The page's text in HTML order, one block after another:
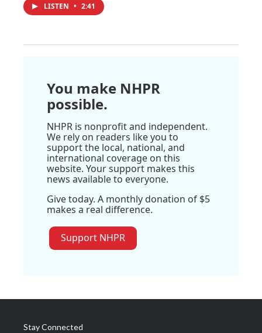
LISTEN • 2:41
You make NHPR
possible.
NHPR is nonprofit and independent.
We rely on readers like you to
support the local, national, and
international coverage on this
website. Your support makes this
news available to everyone.
Give today. A monthly donation of $5
makes a real difference.
Support NHPR
Stay Connected